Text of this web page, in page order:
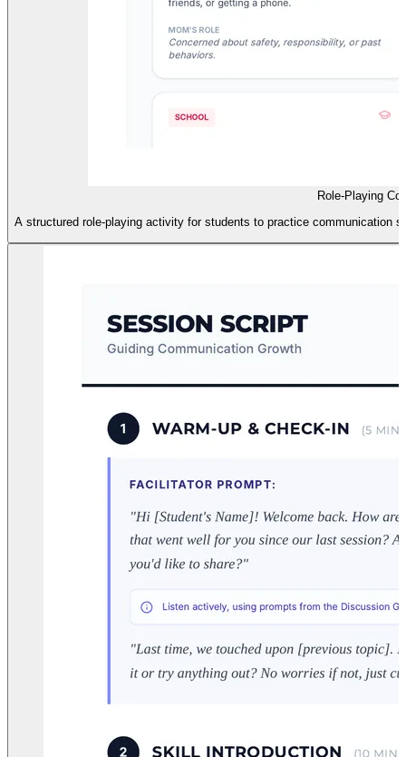
Role-Playing
A structured role-playing activity for students to practice communication